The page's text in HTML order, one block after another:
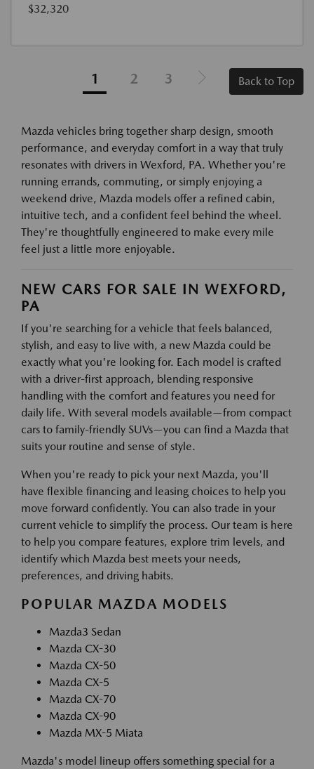
$32,320
1 2 3 Back to Top
Mazda vehicles bring together sharp design, smooth
performance, and everyday comfort in a way that truly
resonates with drivers in Wexford, PA. Whether you're
running errands, commuting, or simply enjoying a
weekend drive, Mazda models offer a refined cabin,
intuitive tech, and a confident feel behind the wheel.
They're thoughtfully engineered to make every mile
feel just a little more enjoyable.
NEW CARS FOR SALE IN WEXFORD,
PA
If you're searching for a vehicle that feels balanced,
stylish, and easy to live with, a new Mazda could be
exactly what you're looking for. Each model is crafted
with a driver-first approach, blending responsive
handling with the comfort and features you need for
daily life. With several models available—from compact
cars to family-friendly SUVs—you can find a Mazda that
suits your routine and sense of style.
When you're ready to pick your next Mazda, you'll
have flexible financing and leasing choices to help you
move forward confidently. You can also trade in your
current vehicle to simplify the process. Our team is here
to help you compare features, explore trim levels, and
identify which Mazda best meets your needs,
preferences, and driving habits.
POPULAR MAZDA MODELS
Mazda3 Sedan
Mazda CX-30
Mazda CX-50
Mazda CX-5
Mazda CX-70
Mazda CX-90
Mazda MX-5 Miata
Mazda's model lineup offers something special for a